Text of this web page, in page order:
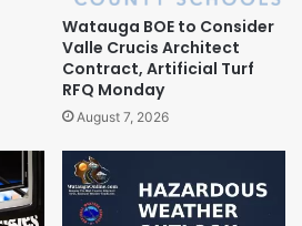
Watauga BOE to Consider
Valle Crucis Architect
Contract, Artificial Turf
RFQ Monday
August 7, 2026